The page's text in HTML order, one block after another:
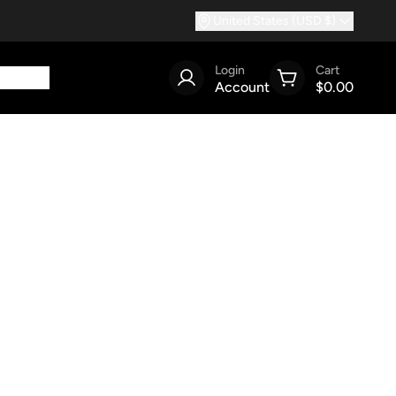
Login
Account
Cart
$0.00